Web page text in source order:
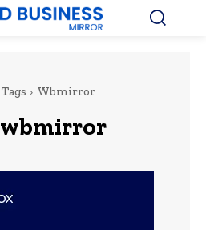
Tags Wbmirror
wbmirror